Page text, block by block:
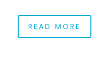
READ MORE